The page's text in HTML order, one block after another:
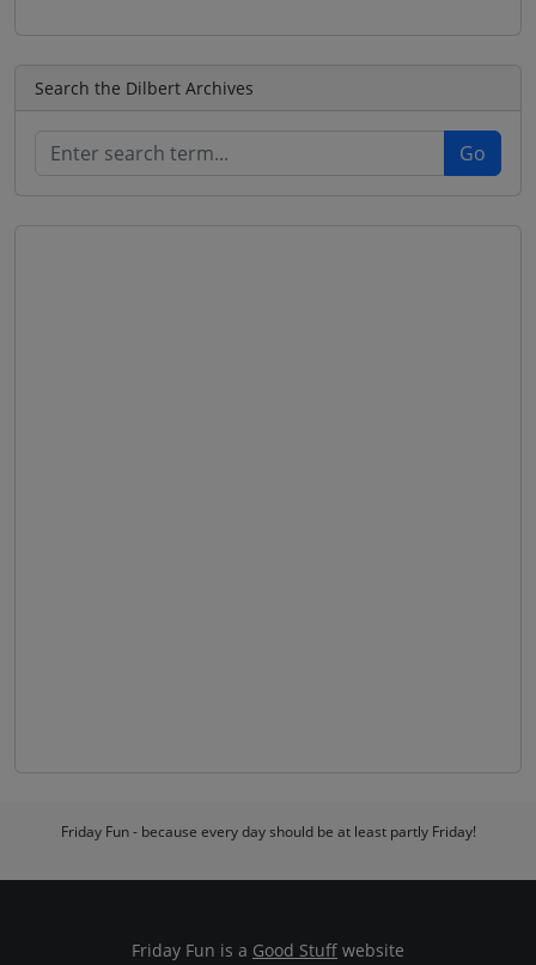
Search the Dilbert Archives
Friday Fun - because every day should be at least partly Friday!
Friday Fun is a Good Stuff website